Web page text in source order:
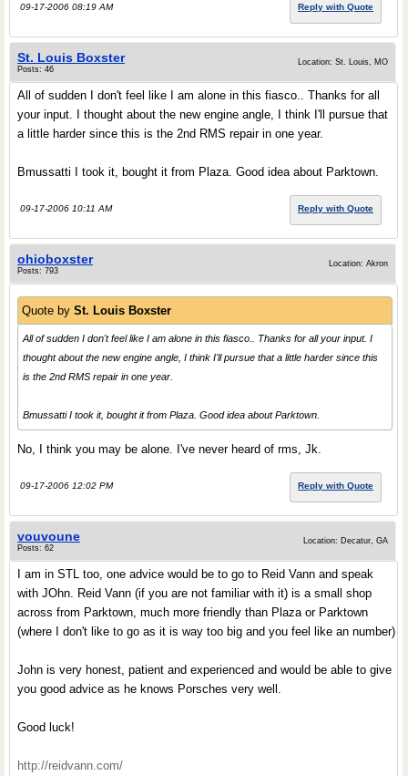
09-17-2006 08:19 AM Reply with Quote
St. Louis Boxster
Posts: 46
Location: St. Louis, MO
All of sudden I don't feel like I am alone in this fiasco.. Thanks for all
your input. I thought about the new engine angle, I think I'll pursue that
a little harder since this is the 2nd RMS repair in one year.
Bmussatti I took it, bought it from Plaza. Good idea about Parktown.
09-17-2006 10:11 AM Reply with Quote
ohioboxster
Posts: 793
Location: Akron
Quote by St. Louis Boxster
All of sudden I don't feel like I am alone in this fiasco.. Thanks for all your input. I
thought about the new engine angle, I think I'll pursue that a little harder since this
is the 2nd RMS repair in one year.
Bmussatti I took it, bought it from Plaza. Good idea about Parktown.
No, I think you may be alone. I've never heard of rms, Jk.
09-17-2006 12:02 PM Reply with Quote
vouvoune
Posts: 62
Location: Decatur, GA
I am in STL too, one advice would be to go to Reid Vann and speak
with JOhn. Reid Vann (if you are not familiar with it) is a small shop
across from Parktown, much more friendly than Plaza or Parktown
(where I don't like to go as it is way too big and you feel like an number)
John is very honest, patient and experienced and would be able to give
you good advice as he knows Porsches very well.
Good luck!
http://reidvann.com/